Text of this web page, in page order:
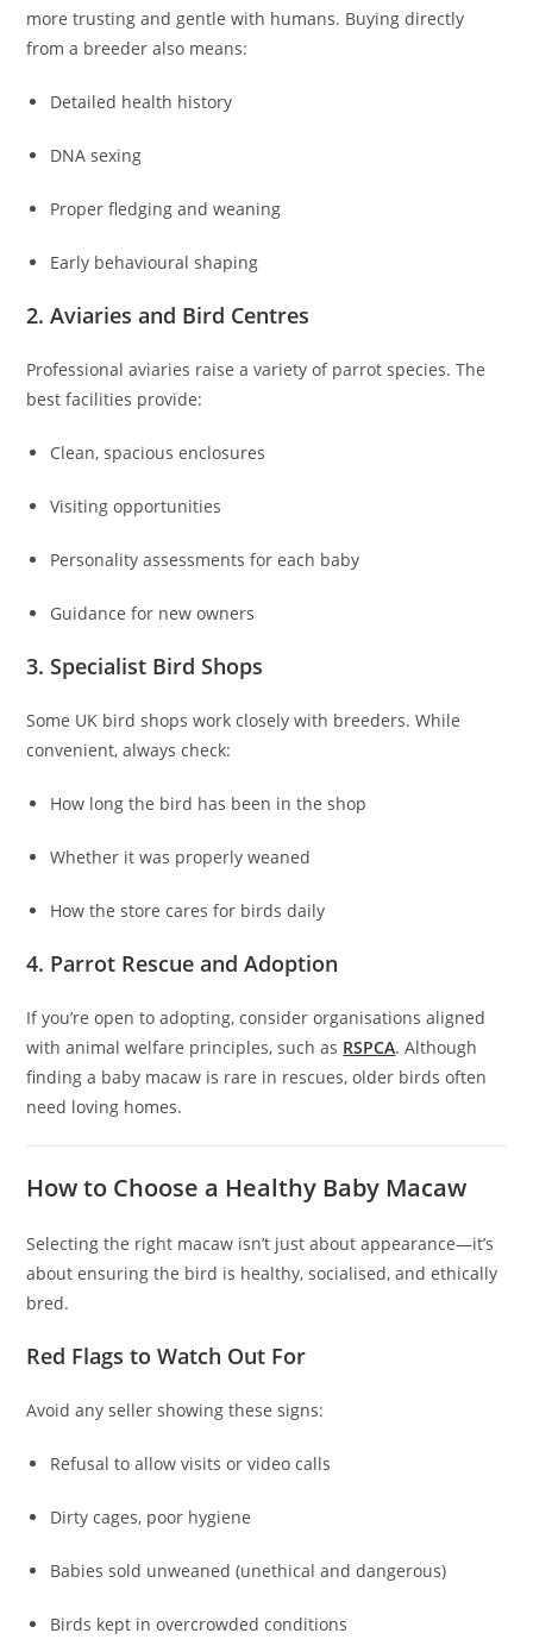
more trusting and gentle with humans. Buying directly
from a breeder also means:
Detailed health history
DNA sexing
Proper fledging and weaning
Early behavioural shaping
2. Aviaries and Bird Centres
Professional aviaries raise a variety of parrot species. The
best facilities provide:
Clean, spacious enclosures
Visiting opportunities
Personality assessments for each baby
Guidance for new owners
3. Specialist Bird Shops
Some UK bird shops work closely with breeders. While
convenient, always check:
How long the bird has been in the shop
Whether it was properly weaned
How the store cares for birds daily
4. Parrot Rescue and Adoption
If you’re open to adopting, consider organisations aligned
with animal welfare principles, such as RSPCA. Although
finding a baby macaw is rare in rescues, older birds often
need loving homes.
How to Choose a Healthy Baby Macaw
Selecting the right macaw isn’t just about appearance—it’s
about ensuring the bird is healthy, socialised, and ethically
bred.
Red Flags to Watch Out For
Avoid any seller showing these signs:
Refusal to allow visits or video calls
Dirty cages, poor hygiene
Babies sold unweaned (unethical and dangerous)
Birds kept in overcrowded conditions